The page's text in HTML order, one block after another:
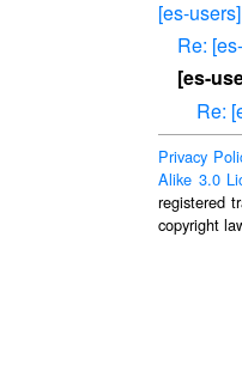
[es-
Re:
[es-
Re:
Privacy
Alike 3.0
registered
copyright